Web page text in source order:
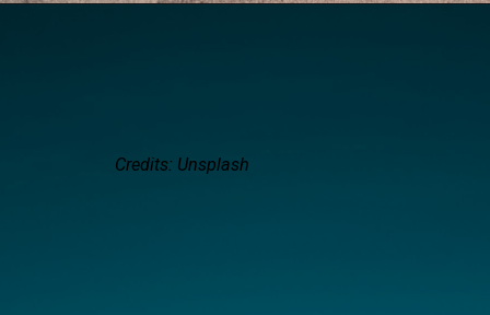
Credits: Unsplash